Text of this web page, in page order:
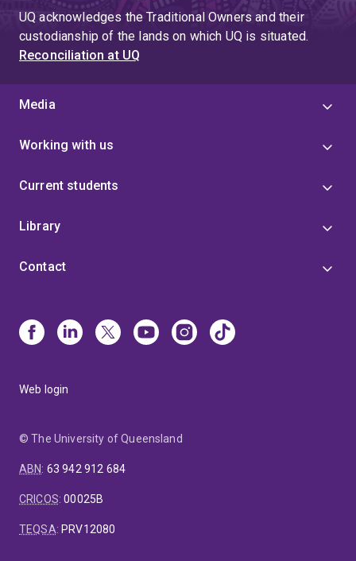
UQ acknowledges the Traditional Owners and their
custodianship of the lands on which UQ is situated.
Reconciliation at UQ
Media
Working with us
Current students
Library
Contact
Web login
© The University of Queensland
ABN: 63 942 912 684
CRICOS:00025B
TEQSA: PRV12080